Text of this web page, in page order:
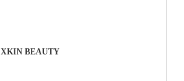
XKIN BEAUTY